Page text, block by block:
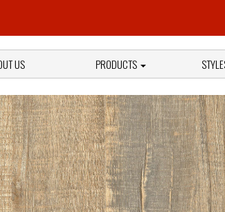
US PRODUCTS